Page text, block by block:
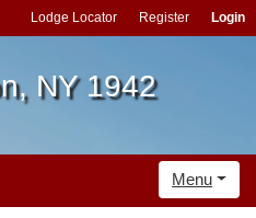
Lodge Locator Register Login
NY 1942
Menu